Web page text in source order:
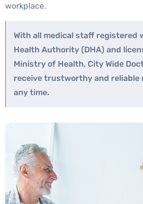
workplace.
With all medical staff registered
Health Authority (DHA) and
Ministry of Health, City Wide
receive trustworthy and reliable
any time.